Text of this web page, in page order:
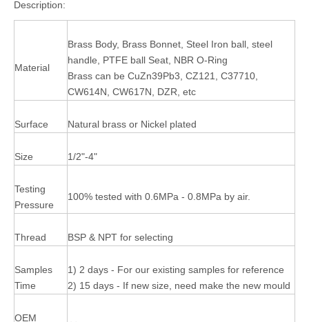
Description:
Material
Brass Body, Brass Bonnet, Steel Iron ball, steel
handle, PTFE ball Seat, NBR O-Ring
Brass can be CuZn39Pb3, CZ121, C37710,
CW614N, CW617N, DZR, etc
Surface Natural brass or Nickel plated
Size 1/2"-4"
Testing
Pressure
100% tested with 0.6MPa - 0.8MPa by air.
Thread BSP & NPT for selecting
Samples
Time
1) 2 days - For our existing samples for reference
2) 15 days - If new size, need make the new mould
OEM